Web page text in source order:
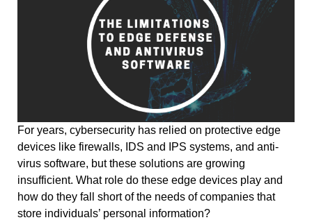
For years, cybersecurity has relied on protective edge
devices like firewalls, IDS and IPS systems, and anti-
virus software, but these solutions are growing
insufficient. What role do these edge devices play and
how do they fall short of the needs of companies that
store individuals’ personal information?